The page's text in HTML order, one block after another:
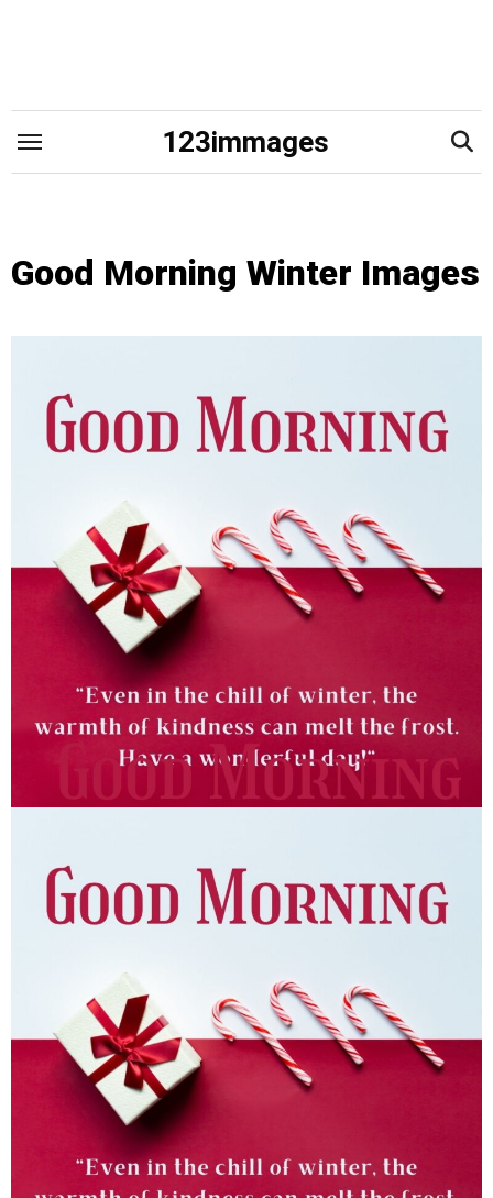
123immages
Good Morning Winter Images